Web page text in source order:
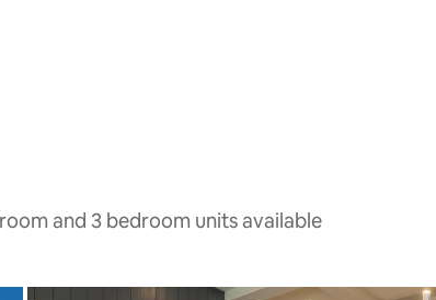
and 3 bedroom units available